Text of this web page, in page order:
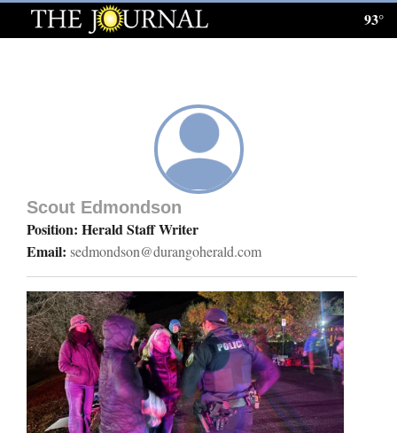
Log
Homepage
News
Local News
Four
Corners
93°
Scout Edmondson
Position: Herald Staff Writer
Email: sedmondson@durangoherald.com